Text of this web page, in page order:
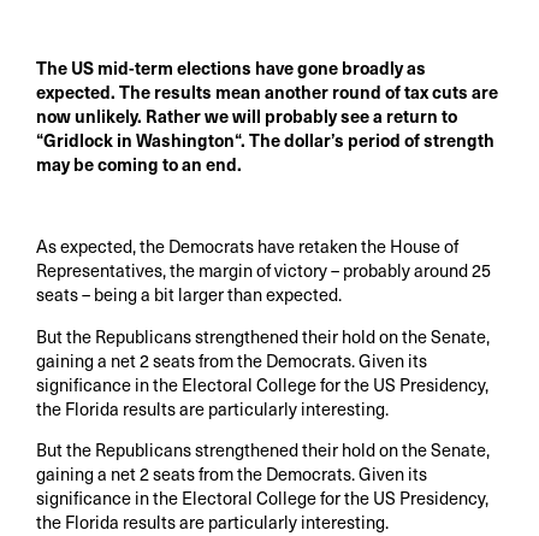
The US mid-term elections have gone broadly as
expected. The results mean another round of tax cuts are
now unlikely. Rather we will probably see a return to
“Gridlock in Washington“. The dollar’s period of strength
may be coming to an end.
As expected, the Democrats have retaken the House of
Representatives, the margin of victory – probably around 25
seats – being a bit larger than expected.
But the Republicans strengthened their hold on the Senate,
gaining a net 2 seats from the Democrats. Given its
significance in the Electoral College for the US Presidency,
the Florida results are particularly interesting.
But the Republicans strengthened their hold on the Senate,
gaining a net 2 seats from the Democrats. Given its
significance in the Electoral College for the US Presidency,
the Florida results are particularly interesting.